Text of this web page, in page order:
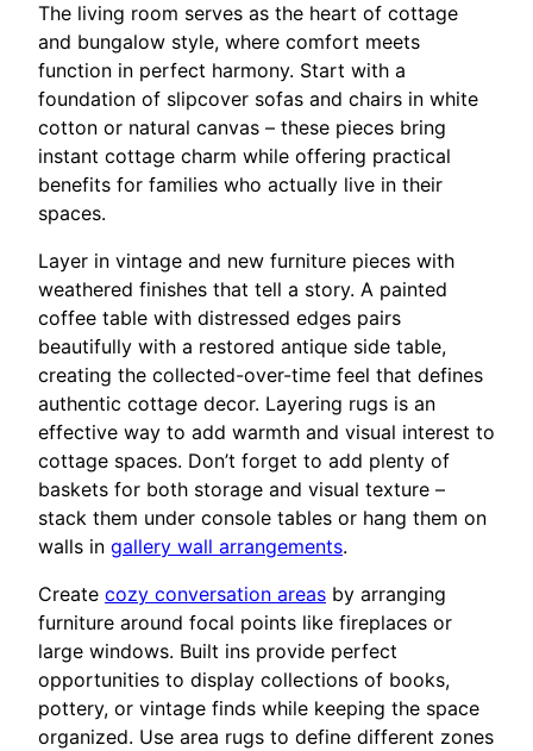
The living room serves as the heart of cottage
and bungalow style, where comfort meets
function in perfect harmony. Start with a
foundation of slipcover sofas and chairs in white
cotton or natural canvas – these pieces bring
instant cottage charm while offering practical
benefits for families who actually live in their
spaces.
Layer in vintage and new furniture pieces with
weathered finishes that tell a story. A painted
coffee table with distressed edges pairs
beautifully with a restored antique side table,
creating the collected-over-time feel that defines
authentic cottage decor. Layering rugs is an
effective way to add warmth and visual interest to
cottage spaces. Don’t forget to add plenty of
baskets for both storage and visual texture –
stack them under console tables or hang them on
walls in gallery wall arrangements.
Create cozy conversation areas by arranging
furniture around focal points like fireplaces or
large windows. Built ins provide perfect
opportunities to display collections of books,
pottery, or vintage finds while keeping the space
organized. Use area rugs to define different zones